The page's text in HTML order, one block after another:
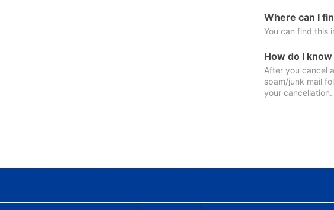
Where can I
You can find this
How do I
After you cancel
spam/junk mail
your cancellation.